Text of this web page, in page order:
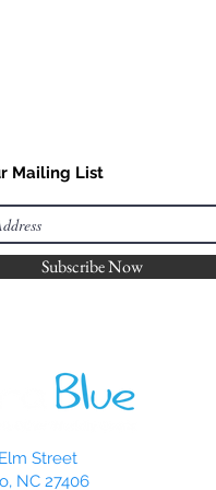
Mailing List
Subscribe Now
Street
NC 27406